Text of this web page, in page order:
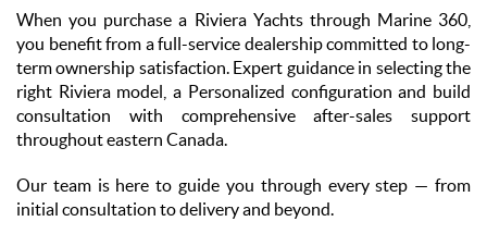
When you purchase a Riviera Yachts through Marine 360,
you benefit from a full-service dealership committed to long-
term ownership satisfaction. Expert guidance in selecting the
right Riviera model, a Personalized configuration and build
consultation with comprehensive after-sales support
throughout eastern Canada.
Our team is here to guide you through every step — from
initial consultation to delivery and beyond.